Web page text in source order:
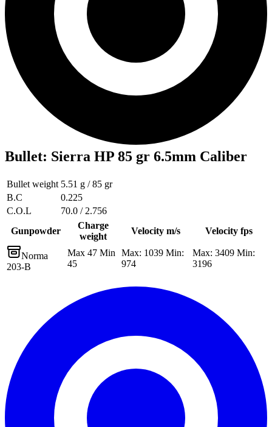
Bullet: Sierra HP 85 gr 6.5mm Caliber
Bullet weight 5.51 g / 85 gr
B.C
0.225
C.O.L
70.0 / 2.756
Gunpowder
Charge
weight
Velocity m/s Velocity fps
Norma
203-B
Max 47 Min
45
Max: 1039 Min:
974
Max: 3409 Min:
3196